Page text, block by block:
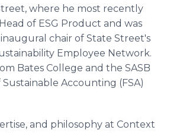
where he most recently
of ESG Product and was
chair of State Street's
Employee Network.
Bates College and the SASB
Accounting (FSA)
and philosophy at Context